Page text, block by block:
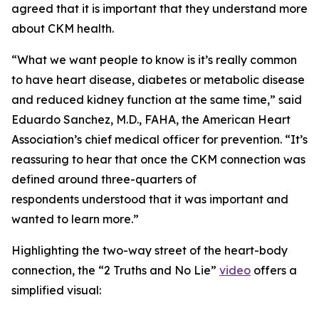
agreed that it is important that they understand more
about CKM health.
“What we want people to know is it’s really common
to have heart disease, diabetes or metabolic disease
and reduced kidney function at the same time,” said
Eduardo Sanchez, M.D., FAHA, the American Heart
Association’s chief medical officer for prevention. “It’s
reassuring to hear that once the CKM connection was
defined around three-quarters of
respondents understood that it was important and
wanted to learn more.”
Highlighting the two-way street of the heart-body
connection, the “2 Truths and No Lie” video offers a
simplified visual: